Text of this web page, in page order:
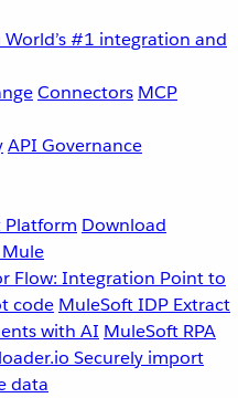
World’s #1 integration and
Connectors MCP
API Governance
Platform Download
Flow: Integration Point to
code MuleSoft IDP Extract
with AI MuleSoft RPA
Securely import
data